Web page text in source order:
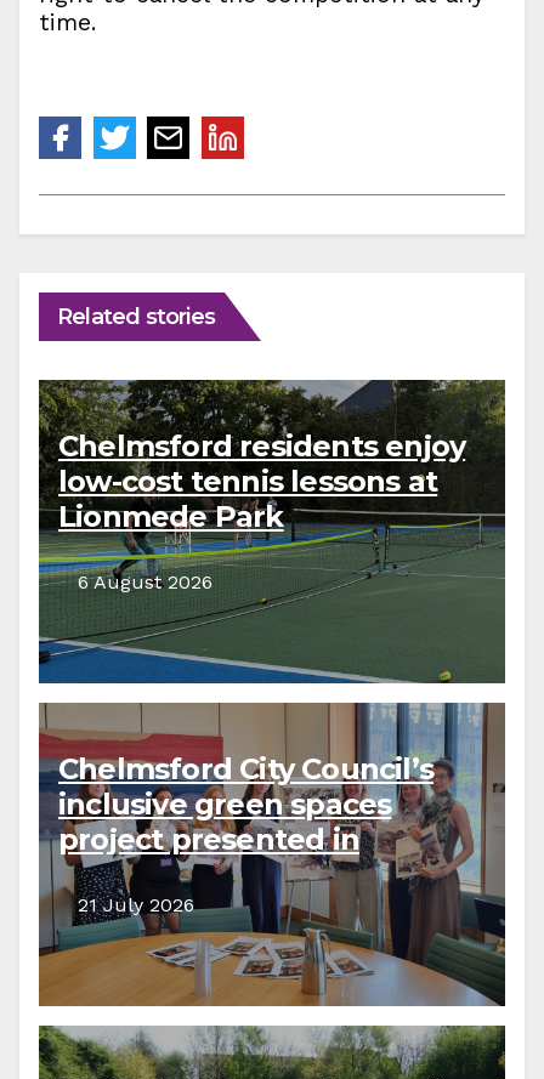
time.
Related stories
Chelmsford residents enjoy
low-cost tennis lessons at
Lionmede Park
6 August 2026
Chelmsford City Council’s
inclusive green spaces
project presented in
parliament
21 July 2026